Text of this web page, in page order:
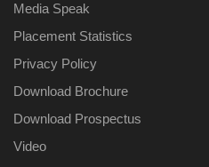
Media Speak
Placement Statistics
Privacy Policy
Download Brochure
Download Prospectus
Video